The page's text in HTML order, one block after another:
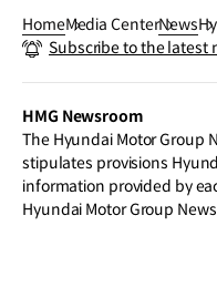
HomeMedia CenterNews
Subscribe to the latest
HMG Newsroom
The Hyundai Motor Group
stipulates provisions
information provided by
Hyundai Motor Group